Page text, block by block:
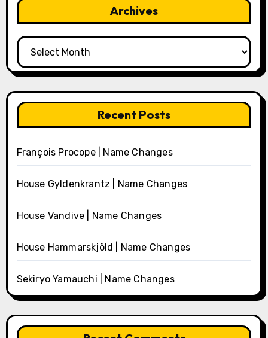
Archives
Archives
Recent Posts
François Procope | Name Changes
House Gyldenkrantz | Name Changes
House Vandive | Name Changes
House Hammarskjöld | Name Changes
Sekiryo Yamauchi | Name Changes